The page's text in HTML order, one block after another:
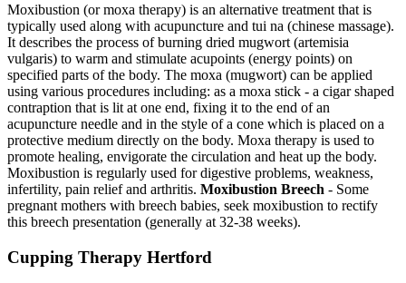
Moxibustion (or moxa therapy) is an alternative treatment that is
typically used along with acupuncture and tui na (chinese massage).
It describes the process of burning dried mugwort (artemisia
vulgaris) to warm and stimulate acupoints (energy points) on
specified parts of the body. The moxa (mugwort) can be applied
using various procedures including: as a moxa stick - a cigar shaped
contraption that is lit at one end, fixing it to the end of an
acupuncture needle and in the style of a cone which is placed on a
protective medium directly on the body. Moxa therapy is used to
promote healing, envigorate the circulation and heat up the body.
Moxibustion is regularly used for digestive problems, weakness,
infertility, pain relief and arthritis. Moxibustion Breech - Some
pregnant mothers with breech babies, seek moxibustion to rectify
this breech presentation (generally at 32-38 weeks).
Cupping Therapy Hertford